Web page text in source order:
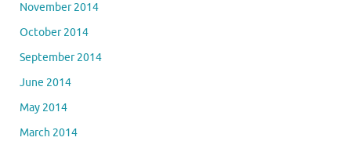
November 2014
October 2014
September 2014
June 2014
May 2014
March 2014